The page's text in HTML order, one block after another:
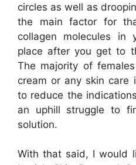
circles as well as
the main factor for
collagen molecules in
place after you get to
The majority of
cream or any skin care
to reduce the
an uphill struggle to
solution.
With that said, I would